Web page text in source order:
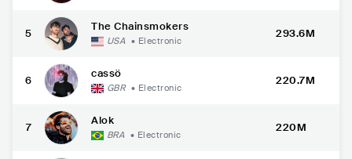
5
The Chainsmokers
USA • Electronic
293.6M
6
cassö
GBR • Electronic
220.7M
7
Alok
BRA • Electronic
220M